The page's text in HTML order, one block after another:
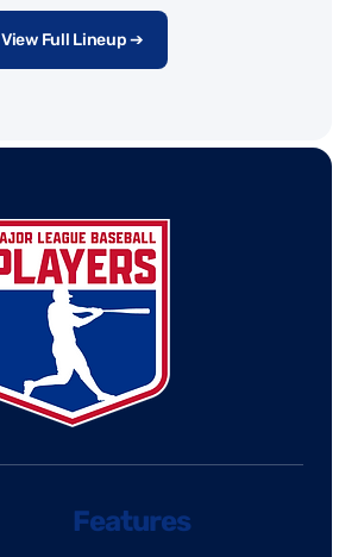
View Full Lineup ➔
Features